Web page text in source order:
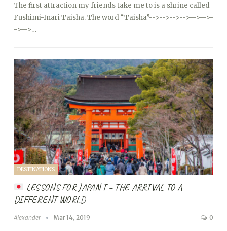
The first attraction my friends take me to is a shrine called
Fushimi-Inari Taisha. The word “Taisha”-->-->-->-->-->-->-
->-->…
DESTINATIONS
LESSONS FOR JAPAN I – THE ARRIVAL TO A
DIFFERENT WORLD
Alexander Mar 14, 2019 0